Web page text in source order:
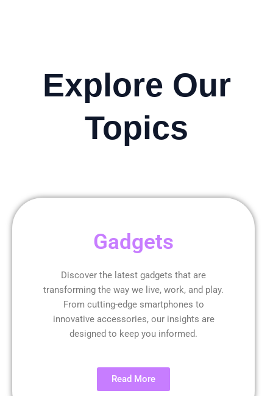
Explore Our
Topics
Gadgets
Discover the latest gadgets that are
transforming the way we live, work, and play.
From cutting-edge smartphones to
innovative accessories, our insights are
designed to keep you informed.
Read More